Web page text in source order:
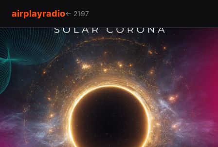
airplayradio← 2197